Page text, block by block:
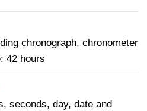
chronograph, chronometer
42 hours
seconds, day, date and